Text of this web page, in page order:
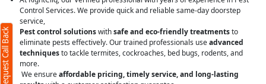
Control Services. We provide quick and reliable same-day doorstep
service,
Pest control solutionswithsafe and eco-friendly treatmentsto
eliminate pests effectively. Our trained professionals useadvanced
techniquesto tackle termites, cockroaches, bed bugs, rodents, and
more.
We ensureaffordable pricing, timely service, and long-lasting
Request Call Back